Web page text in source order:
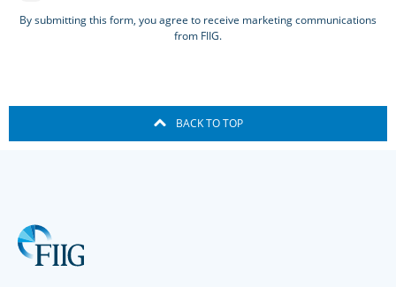
By submitting this form, you agree to receive marketing communications
from FIIG.
BACK TO TOP